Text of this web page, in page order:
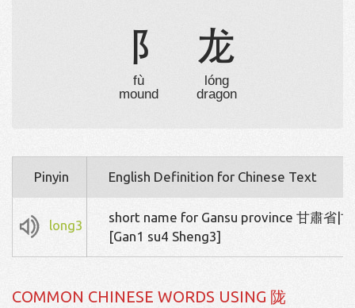
阝
fù
mound
龙
lóng
dragon
Pinyin English Definition for Chinese Text
long3
short name for Gansu province 甘肅省|
[Gan1 su4 Sheng3]
COMMON CHINESE WORDS USING 陇